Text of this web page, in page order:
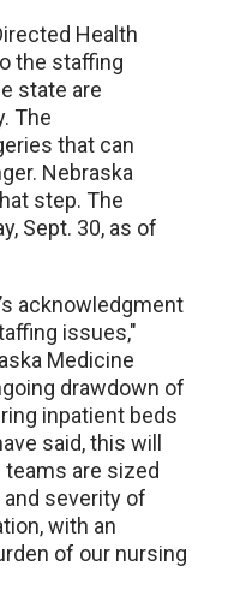
Health
the staffing
state are
The
that can
Nebraska
step. The
Sept. 30, as of
acknowledgment
issues,"
Medicine
drawdown of
inpatient beds
said, this will
are sized
severity of
with an
of our nursing